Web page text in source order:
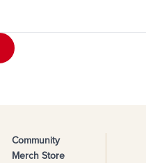
Community
Merch Store